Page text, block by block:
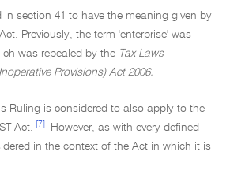
in section 41 to have the meaning given by
Previously, the term 'enterprise' was
was repealed by the Tax Laws
Provisions) Act 2006.
Ruling is considered to also apply to the
Act.
[7]
However, as with every defined
in the context of the Act in which it is